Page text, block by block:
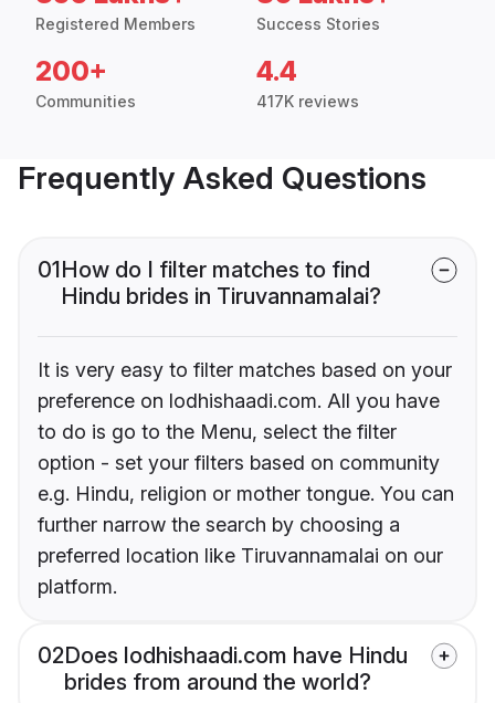
Registered Members Success Stories
200+
Communities
4.4
417K reviews
Frequently Asked Questions
01How do I filter matches to find
Hindu brides in Tiruvannamalai?
It is very easy to filter matches based on your
preference on lodhishaadi.com. All you have
to do is go to the Menu, select the filter
option - set your filters based on community
e.g. Hindu, religion or mother tongue. You can
further narrow the search by choosing a
preferred location like Tiruvannamalai on our
platform.
02Does lodhishaadi.com have Hindu
brides from around the world?